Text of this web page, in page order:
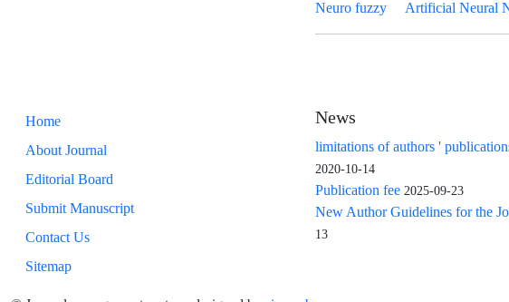
Neuro fuzzy Artificial Neural
Home
About Journal
Editorial Board
Submit Manuscript
Contact Us
Sitemap
News
limitations of authors '
2020-10-14
Publication fee 2025-09-23
New Author Guidelines for the
13